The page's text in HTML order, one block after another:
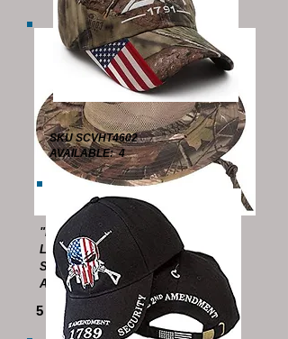
"BOONIE HAT"
LIGHTWEIGHT
SKU SCVHT4510
AVAILABLE: 21
5
SKU SCVHT4602
AVAILABLE: 4